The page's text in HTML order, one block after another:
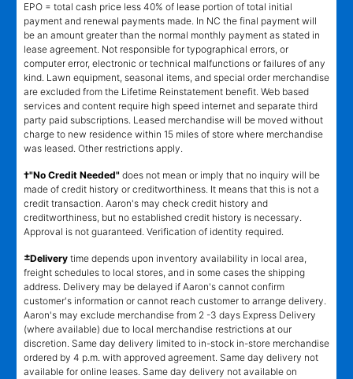
EPO = total cash price less 40% of lease portion of total initial
payment and renewal payments made. In NC the final payment will
be an amount greater than the normal monthly payment as stated in
lease agreement. Not responsible for typographical errors, or
computer error, electronic or technical malfunctions or failures of any
kind. Lawn equipment, seasonal items, and special order merchandise
are excluded from the Lifetime Reinstatement benefit. Web based
services and content require high speed internet and separate third
party paid subscriptions. Leased merchandise will be moved without
charge to new residence within 15 miles of store where merchandise
was leased. Other restrictions apply.
†"No Credit Needed" does not mean or imply that no inquiry will be
made of credit history or creditworthiness. It means that this is not a
credit transaction. Aaron's may check credit history and
creditworthiness, but no established credit history is necessary.
Approval is not guaranteed. Verification of identity required.
±Delivery time depends upon inventory availability in local area,
freight schedules to local stores, and in some cases the shipping
address. Delivery may be delayed if Aaron's cannot confirm
customer's information or cannot reach customer to arrange delivery.
Aaron's may exclude merchandise from 2 -3 days Express Delivery
(where available) due to local merchandise restrictions at our
discretion. Same day delivery limited to in-stock in-store merchandise
ordered by 4 p.m. with approved agreement. Same day delivery not
available for online leases. Same day delivery not available on